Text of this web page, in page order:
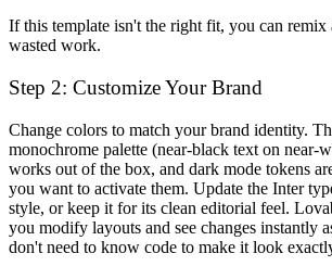
If this template isn't the right fit, you can
wasted work.
Step 2: Customize Your Brand
Change colors to match your brand identity.
monochrome palette (near-black text on near-
works out of the box, and dark mode tokens
you want to activate them. Update the Inter
style, or keep it for its clean editorial feel.
you modify layouts and see changes instantly
don't need to know code to make it look